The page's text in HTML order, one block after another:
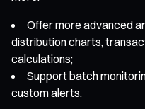
Offer more advanced
distribution charts,
calculations;
Support batch
custom alerts.